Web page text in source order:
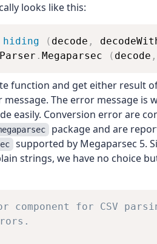
looks like this:
hiding ( decode ,
Parser . Megaparsec ( decode ,
function and get either result
The error message is
easily. Conversion error are
package and are
supported by Megaparsec 5.
strings, we have no choice
component for CSV